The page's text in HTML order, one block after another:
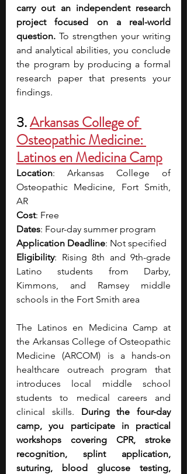
carry out an independent research
project focused on a real-world
question. To strengthen your writing
and analytical abilities, you conclude
the program by producing a formal
research paper that presents your
findings.
3. Arkansas College of
Osteopathic Medicine:
Latinos en Medicina Camp
Location: Arkansas College of
Osteopathic Medicine, Fort Smith,
AR
Cost: Free
Dates: Four-day summer program
Application Deadline: Not specified
Eligibility: Rising 8th and 9th-grade
Latino students from Darby,
Kimmons, and Ramsey middle
schools in the Fort Smith area
The Latinos en Medicina Camp at
the Arkansas College of Osteopathic
Medicine (ARCOM) is a hands-on
healthcare outreach program that
introduces local middle school
students to medical careers and
clinical skills. During the four-day
camp, you participate in practical
workshops covering CPR, stroke
recognition, splint application,
suturing, blood glucose testing,